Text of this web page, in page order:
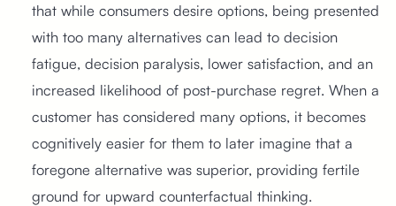
that while consumers desire options, being presented
with too many alternatives can lead to decision
fatigue, decision paralysis, lower satisfaction, and an
increased likelihood of post-purchase regret. When a
customer has considered many options, it becomes
cognitively easier for them to later imagine that a
foregone alternative was superior, providing fertile
ground for upward counterfactual thinking.